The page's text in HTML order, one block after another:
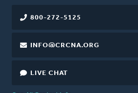
800-272-5125
INFO@CRCNA.ORG
LIVE CHAT